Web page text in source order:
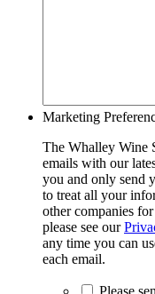
Marketing
The Whalley Wine
emails with our
you and only send
to treat all your
other companies
please see our
any time you can
each email.
Please